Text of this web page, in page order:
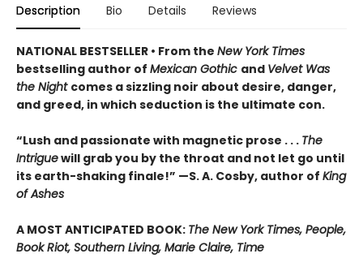
Description Bio Details Reviews
NATIONAL BESTSELLER • From the New York Times
bestselling author of Mexican Gothic and Velvet Was
the Night comes a sizzling noir about desire, danger,
and greed, in which seduction is the ultimate con.
“Lush and passionate with magnetic prose . . . The
Intriguewill grab you by the throat and not let go until
its earth-shaking finale!” —S. A. Cosby, author of King
of Ashes
A MOST ANTICIPATED BOOK: The New York Times, People,
Book Riot, Southern Living, Marie Claire, Time